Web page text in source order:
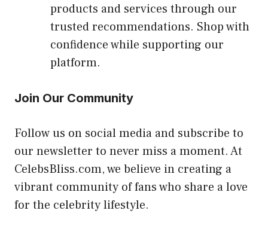
products and services through our
trusted recommendations. Shop with
confidence while supporting our
platform.
Join Our Community
Follow us on social media and subscribe to
our newsletter to never miss a moment. At
CelebsBliss.com, we believe in creating a
vibrant community of fans who share a love
for the celebrity lifestyle.